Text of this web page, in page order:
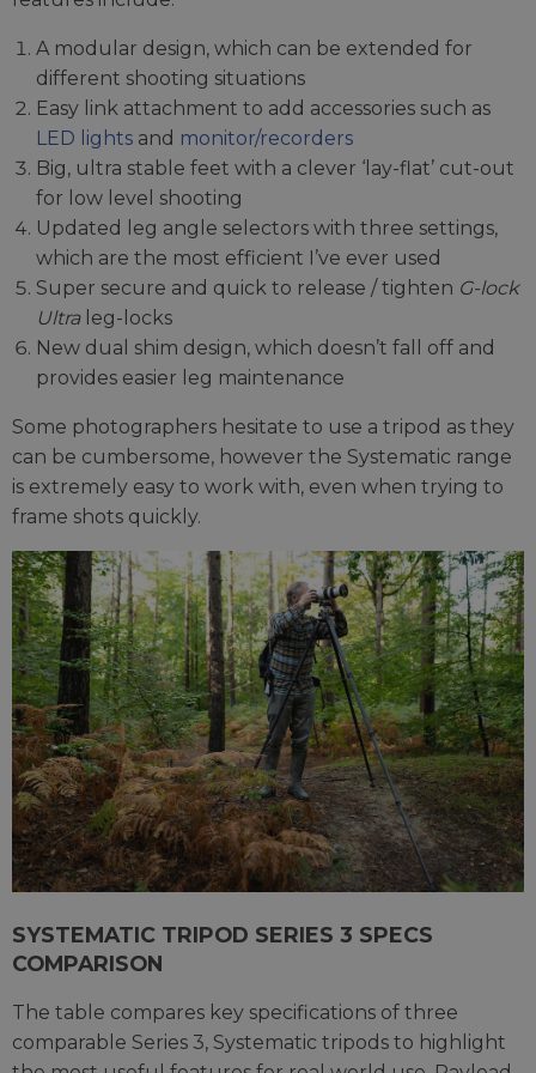
A modular design, which can be extended for
different shooting situations
Easy link attachment to add accessories such as
LED lights and monitor/recorders
Big, ultra stable feet with a clever ‘lay-flat’ cut-out
for low level shooting
Updated leg angle selectors with three settings,
which are the most efficient I’ve ever used
Super secure and quick to release / tighten G-lock
Ultraleg-locks
New dual shim design, which doesn’t fall off and
provides easier leg maintenance
Some photographers hesitate to use a tripod as they
can be cumbersome, however the Systematic range
is extremely easy to work with, even when trying to
frame shots quickly.
SYSTEMATIC TRIPOD SERIES 3 SPECS
COMPARISON
The table compares key specifications of three
comparable Series 3, Systematic tripods to highlight